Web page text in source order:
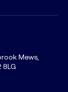
Mews,
8LG